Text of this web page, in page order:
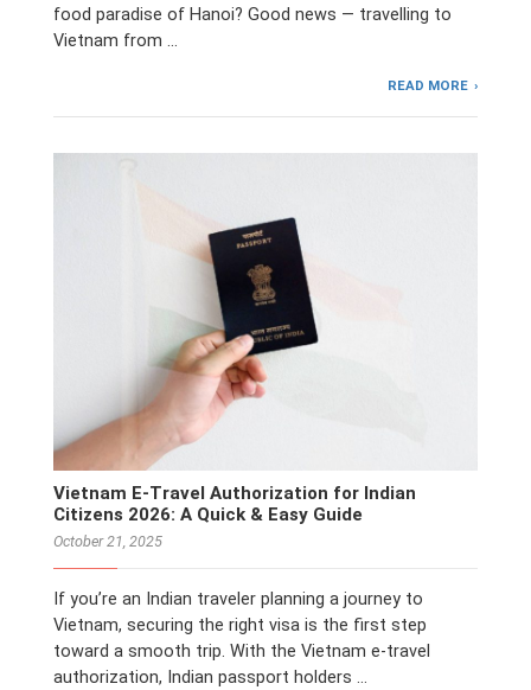
food paradise of Hanoi? Good news — travelling to
Vietnam from …
READ MORE
Vietnam E-Travel Authorization for Indian
Citizens 2026: A Quick & Easy Guide
October 21, 2025
If you’re an Indian traveler planning a journey to
Vietnam, securing the right visa is the first step
toward a smooth trip. With the Vietnam e-travel
authorization, Indian passport holders …